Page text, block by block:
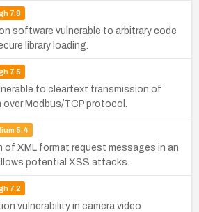
7.8
software vulnerable to arbitrary code
library loading.
7.5
to cleartext transmission of
Modbus/TCP protocol.
5.4
of XML format request messages in an
potential XSS attacks.
7.2
vulnerability in camera video